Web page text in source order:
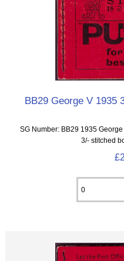
BB29 George V 1935
SG Number: BB29 1935
3/- stitched